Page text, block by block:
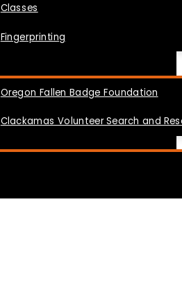
Classes
Fingerprinting
Oregon Fallen Badge Foundation
Clackamas Volunteer Search and